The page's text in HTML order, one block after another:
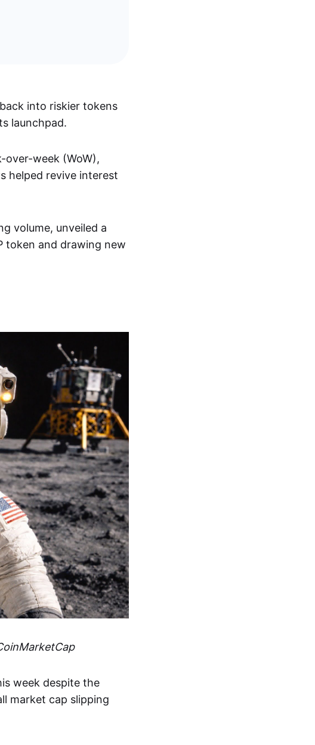
into riskier tokens
launchpad.
over-week (WoW),
helped revive interest
volume, unveiled a
token and drawing new
week despite the
market cap slipping